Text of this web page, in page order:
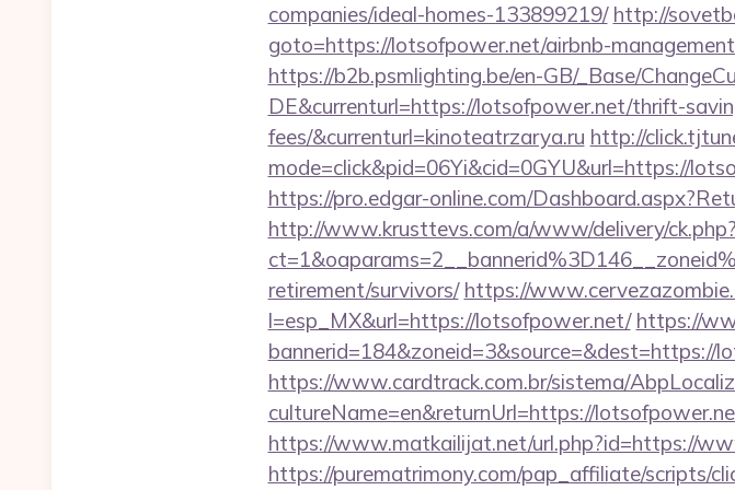
companies/ideal-homes-133899219/ http://
goto=https://lotsofpower.net/airbnb-
https://b2b.psmlighting.be/en-GB/_Base/
DE&currenturl=https://lotsofpower.net/thrift-
fees/&currenturl=kinoteatrzarya.ru http://
mode=click&pid=06Yi&cid=0GYU&url=https://
https://pro.edgar-online.com/
http://www.krusttevs.com/a/www/delivery/ck.php?
retirement/survivors/ https://
l=esp_MX&url=https://lotsofpower.net/ https://
bannerid=184&zoneid=3&source=&dest=https://
https://www.cardtrack.com.br/sistema/
cultureName=en&returnUrl=https://
https://www.matkailijat.net/url.php?id=https://
https://purematrimony.com/pap_affiliate/scripts/